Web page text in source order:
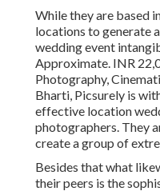
While they are based
locations to generate
wedding event
Approximate. INR
Photography,
Bharti, Picsurely is
effective location
photographers. They
create a group of
Besides that what
their peers is the